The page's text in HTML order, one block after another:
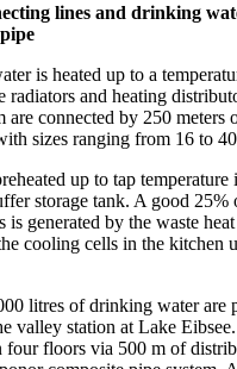
lines and drinking
is heated up to a
radiators and heating
are connected by 250 meters
sizes ranging from 16 to
up to tap
storage tank. A good 25%
is generated by the waste
cooling cells in the kitchen
litres of drinking water are
valley station at Lake
four floors via 500 m of